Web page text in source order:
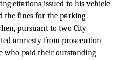
citations issued to his vehicle
the fines for the parking
pursuant to two City
amnesty from prosecution
who paid their outstanding